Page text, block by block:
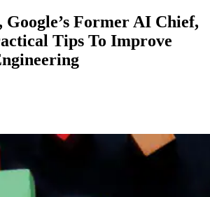
Google’s Former AI Chief,
Tips To Improve